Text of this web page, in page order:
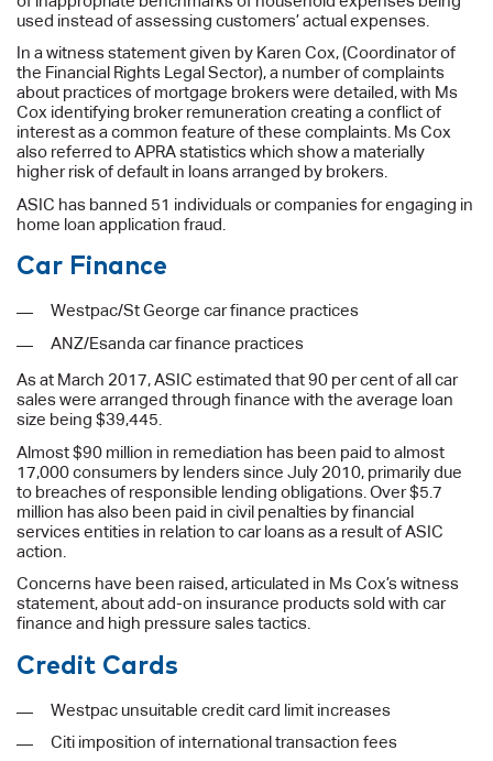
used instead of assessing customers’ actual expenses.
In a witness statement given by Karen Cox, (Coordinator of
the Financial Rights Legal Sector), a number of complaints
about practices of mortgage brokers were detailed, with Ms
Cox identifying broker remuneration creating a conflict of
interest as a common feature of these complaints. Ms Cox
also referred to APRA statistics which show a materially
higher risk of default in loans arranged by brokers.
ASIC has banned 51 individuals or companies for engaging in
home loan application fraud.
Car Finance
Westpac/St George car finance practices
ANZ/Esanda car finance practices
As at March 2017, ASIC estimated that 90 per cent of all car
sales were arranged through finance with the average loan
size being $39,445.
Almost $90 million in remediation has been paid to almost
17,000 consumers by lenders since July 2010, primarily due
to breaches of responsible lending obligations. Over $5.7
million has also been paid in civil penalties by financial
services entities in relation to car loans as a result of ASIC
action.
Concerns have been raised, articulated in Ms Cox’s witness
statement, about add-on insurance products sold with car
finance and high pressure sales tactics.
Credit Cards
Westpac unsuitable credit card limit increases
Citi imposition of international transaction fees